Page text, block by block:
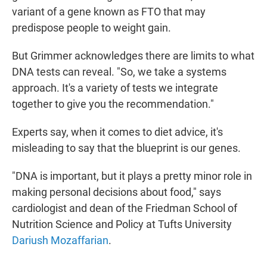
variant of a gene known as FTO that may
predispose people to weight gain.
But Grimmer acknowledges there are limits to what
DNA tests can reveal. "So, we take a systems
approach. It's a variety of tests we integrate
together to give you the recommendation."
Experts say, when it comes to diet advice, it's
misleading to say that the blueprint is our genes.
"DNA is important, but it plays a pretty minor role in
making personal decisions about food," says
cardiologist and dean of the Friedman School of
Nutrition Science and Policy at Tufts University
Dariush Mozaffarian.